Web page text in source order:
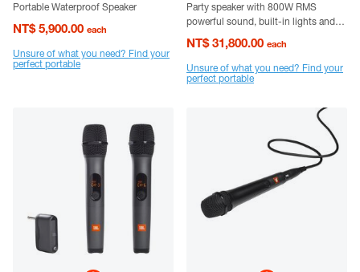
Portable Waterproof Speaker
NT$ 5,900.00 each
Unsure of what you need? Find your
perfect portable
Party speaker with 800W RMS
powerful sound, built-in lights and
splashproof design.
NT$ 31,800.00 each
Unsure of what you need? Find your
perfect portable